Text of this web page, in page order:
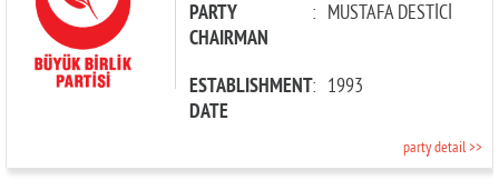
PARTY
CHAIRMAN
: MUSTAFA DESTİCİ
ESTABLISHMENT
DATE
: 1993
party detail >>